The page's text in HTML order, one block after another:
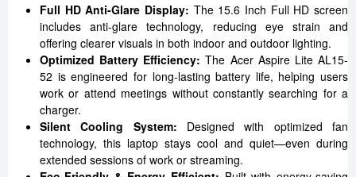
Full HD Anti-Glare Display: The 15.6 Inch Full HD screen
includes anti-glare technology, reducing eye strain and
offering clearer visuals in both indoor and outdoor lighting.
Optimized Battery Efficiency:The Acer Aspire Lite AL15-
52 is engineered for long-lasting battery life, helping users
work or attend meetings without constantly searching for a
charger.
Silent Cooling System: Designed with optimized fan
technology, this laptop stays cool and quiet—even during
extended sessions of work or streaming.